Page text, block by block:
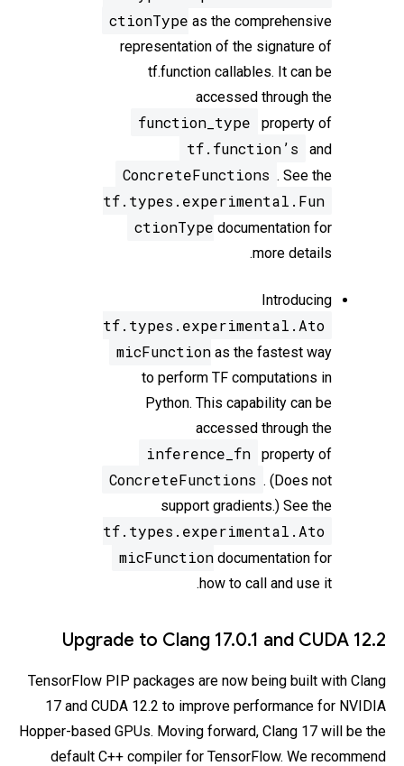
ctionType as the comprehensive
representation of the signature of
tf.function callables. It can be
accessed through the
function_type property of
tf.function’s and
ConcreteFunctions . See the
tf.types.experimental.Fun
ctionType documentation for
more details.
Introducing
tf.types.experimental.Ato
micFunction as the fastest way
to perform TF computations in
Python. This capability can be
accessed through the
inference_fn property of
ConcreteFunctions . (Does not
support gradients.) See the
tf.types.experimental.Ato
micFunction documentation for
how to call and use it.
Upgrade to Clang 17.0.1 and CUDA 12.2
TensorFlow PIP packages are now being built with Clang
17 and CUDA 12.2 to improve performance for NVIDIA
Hopper-based GPUs. Moving forward, Clang 17 will be the
default C++ compiler for TensorFlow. We recommend